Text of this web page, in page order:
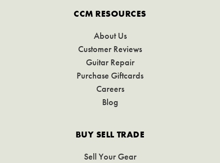
CCM RESOURCES
About Us
Customer Reviews
Guitar Repair
Purchase Giftcards
Careers
Blog
BUY SELL TRADE
Sell Your Gear